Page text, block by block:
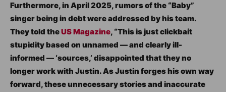
Furthermore, in April 2025, rumors of the “Baby”
singer being in debt were addressed by his team.
They told theUS Magazine, “This is just clickbait
stupidity based on unnamed — and clearly ill-
informed — ‘sources,’ disappointed that they no
longer work with Justin. As Justin forges his own way
forward, these unnecessary stories and inaccurate